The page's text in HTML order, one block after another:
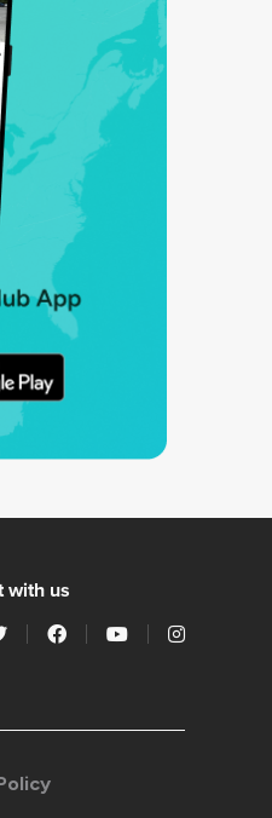
with us